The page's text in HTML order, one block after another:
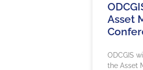
Asset
ODCGIS
the Asset